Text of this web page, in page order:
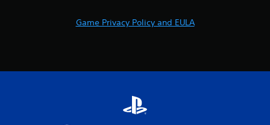
Game Privacy Policy and EULA